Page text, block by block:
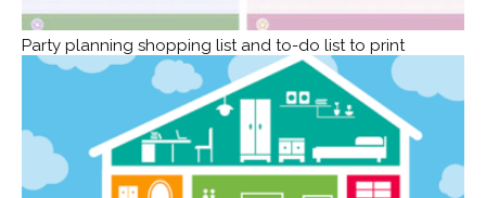
Party planning shopping list and to-do list to print